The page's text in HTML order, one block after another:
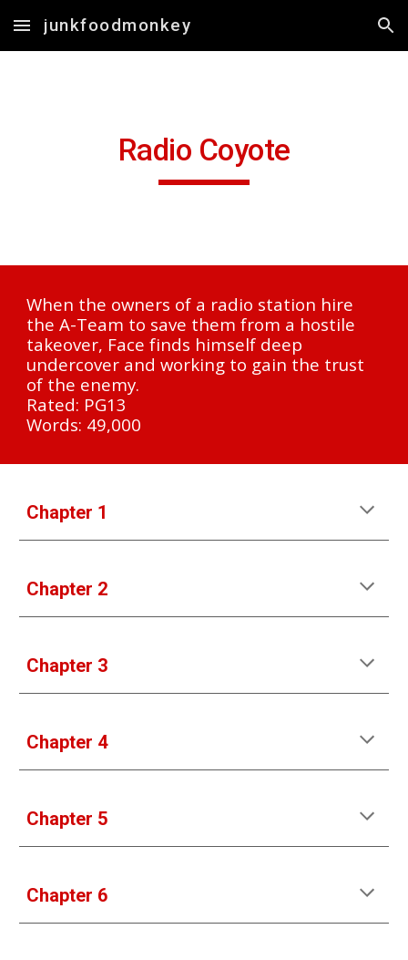
Skip to main content Skip to navigation
junkfoodmonkey
Radio Coyote
When the owners of a radio station hire
the A-Team to save them from a hostile
takeover, Face finds himself deep
undercover and working to gain the trust
of the enemy.
Rated: PG13
Words: 49,000
Chapter 1
Chapter 2
Chapter 3
Chapter 4
Chapter 5
Chapter 6